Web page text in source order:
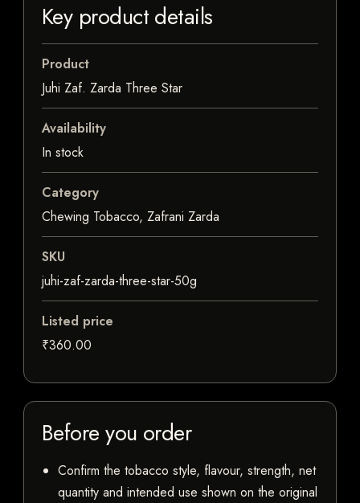
Key product details
Product
Juhi Zaf. Zarda Three Star
Availability
In stock
Category
Chewing Tobacco, Zafrani Zarda
SKU
juhi-zaf-zarda-three-star-50g
Listed price
₹360.00
Before you order
Confirm the tobacco style, flavour, strength, net
quantity and intended use shown on the original